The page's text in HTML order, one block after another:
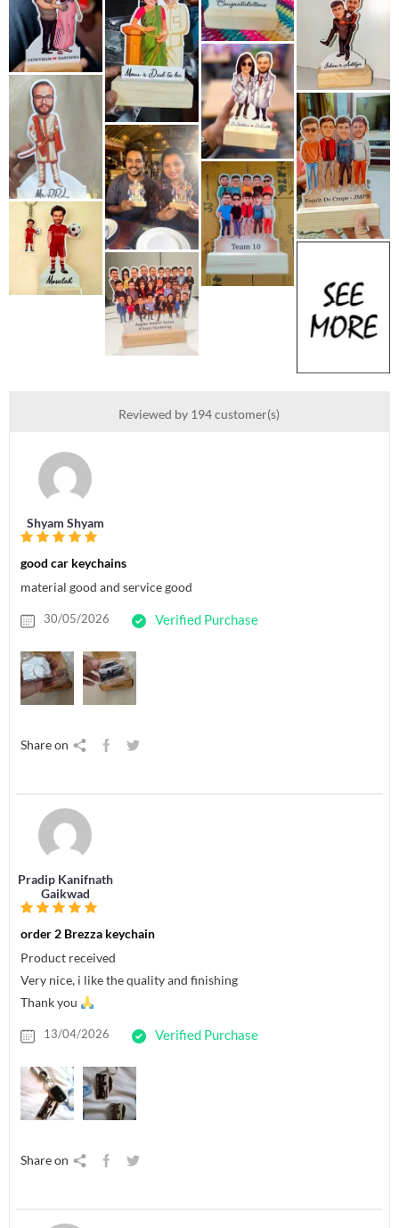
Reviewed by 194 customer(s)
Shyam Shyam
good car keychains
material good and service good
30/05/2026 Verified Purchase
Share on
Pradip Kanifnath
Gaikwad
order 2 Brezza keychain
Product received
Very nice, i like the quality and finishing
Thank you
13/04/2026 Verified Purchase
Share on